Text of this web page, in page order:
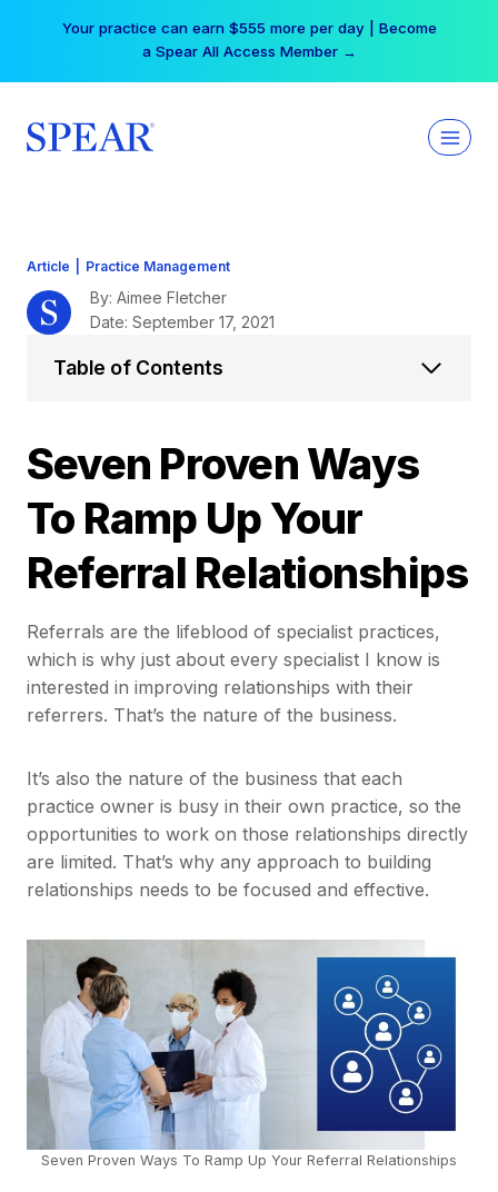
Free Hotel Stay at the Princess | Winter Workshop
Registrations Now Open →
Article Practice Management
Seven Proven Ways
To Ramp Up Your
Referral Relationships
Referrals are the lifeblood of specialist practices,
which is why just about every specialist I know is
interested in improving relationships with their
referrers. That’s the nature of the business.
It’s also the nature of the business that each
practice owner is busy in their own practice, so the
opportunities to work on those relationships directly
are limited. That’s why any approach to building
relationships needs to be focused and effective.
Seven Proven Ways To Ramp Up Your Referral Relationships
By: Aimee Fletcher
Date: September 17, 2021
Table of Contents